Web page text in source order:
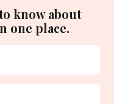
know about
one place.